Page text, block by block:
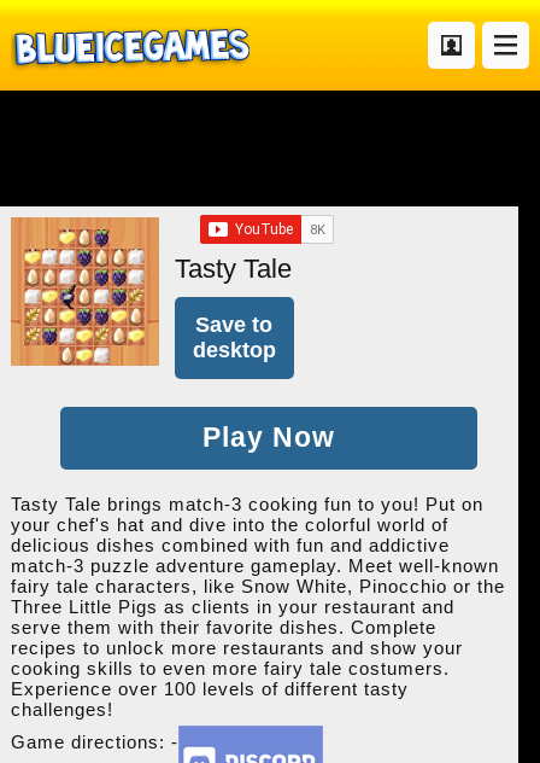
Tasty Tale
Save to
desktop
Play Now
Tasty Tale brings match-3 cooking fun to you! Put on
your chef's hat and dive into the colorful world of
delicious dishes combined with fun and addictive
match-3 puzzle adventure gameplay. Meet well-known
fairy tale characters, like Snow White, Pinocchio or the
Three Little Pigs as clients in your restaurant and
serve them with their favorite dishes. Complete
recipes to unlock more restaurants and show your
cooking skills to even more fairy tale costumers.
Experience over 100 levels of different tasty
challenges!
Game directions: -